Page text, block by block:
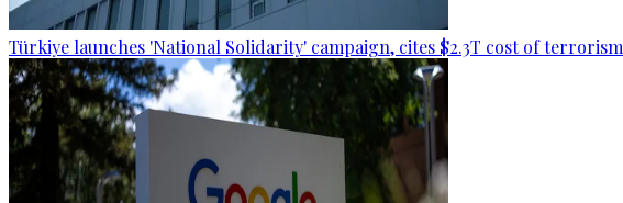
Türkiye launches 'National Solidarity' campaign, cites $2.3T cost of terrorism